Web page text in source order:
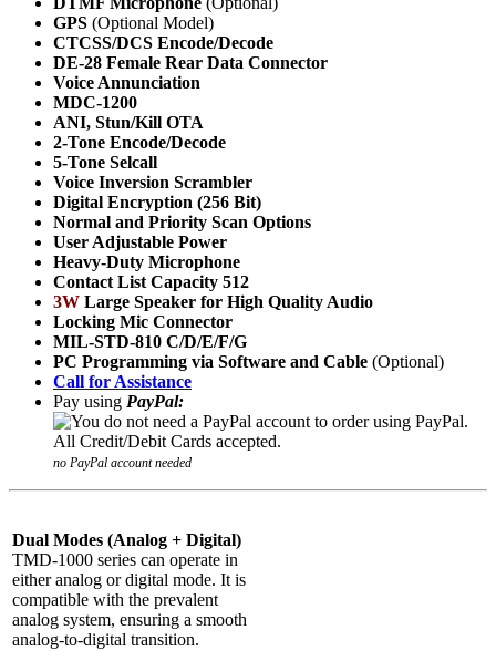
GPS (Optional Model)
CTCSS/DCS Encode/Decode
DE-28 Female Rear Data Connector
Voice Annunciation
MDC-1200
ANI, Stun/Kill OTA
2-Tone Encode/Decode
5-Tone Selcall
Voice Inversion Scrambler
Digital Encryption (256 Bit)
Normal and Priority Scan Options
User Adjustable Power
Heavy-Duty Microphone
Contact List Capacity 512
3W Large Speaker for High Quality Audio
Locking Mic Connector
MIL-STD-810 C/D/E/F/G
PC Programming via Software and Cable (Optional)
Call for Assistance
Pay using PayPal:
no PayPal account needed
Dual Modes (Analog + Digital)
TMD-1000 series can operate in
either analog or digital mode. It is
compatible with the prevalent
analog system, ensuring a smooth
analog-to-digital transition.